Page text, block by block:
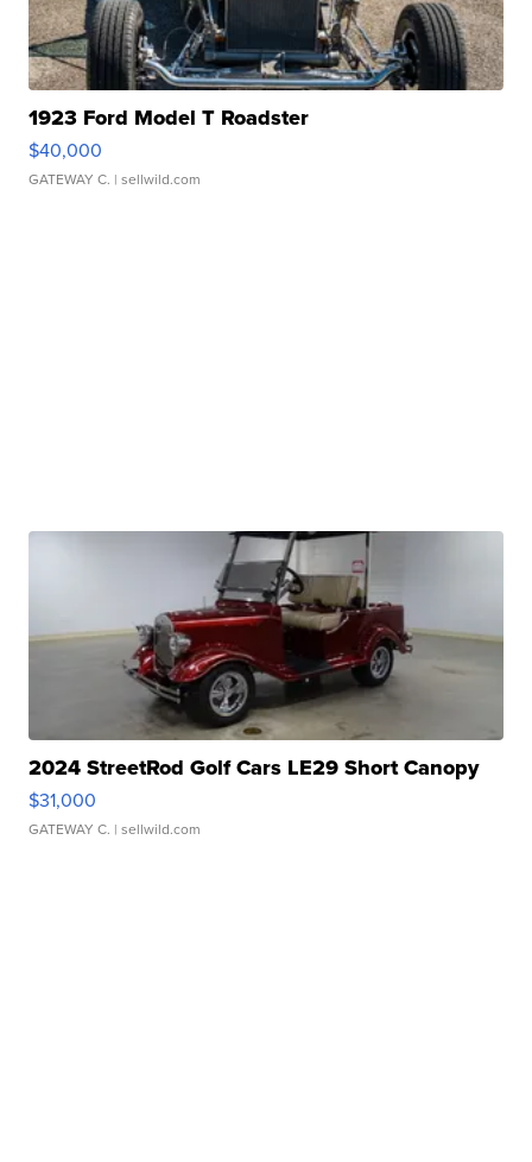
1923 Ford Model T Roadster
$40,000
GATEWAY C. | sellwild.com
2024 StreetRod Golf Cars LE29 Short Canopy
$31,000
GATEWAY C. | sellwild.com